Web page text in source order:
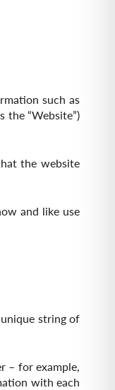
such as
the “Website”)
the website
and like use
string of
– for example,
with each